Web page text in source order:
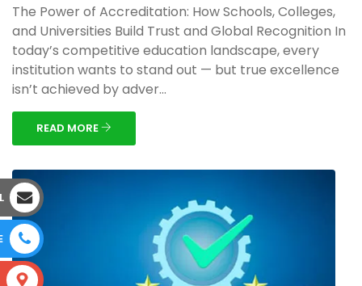
The Power of Accreditation: How Schools, Colleges,
and Universities Build Trust and Global Recognition In
today’s competitive education landscape, every
institution wants to stand out — but true excellence
isn’t achieved by adver...
READ MORE